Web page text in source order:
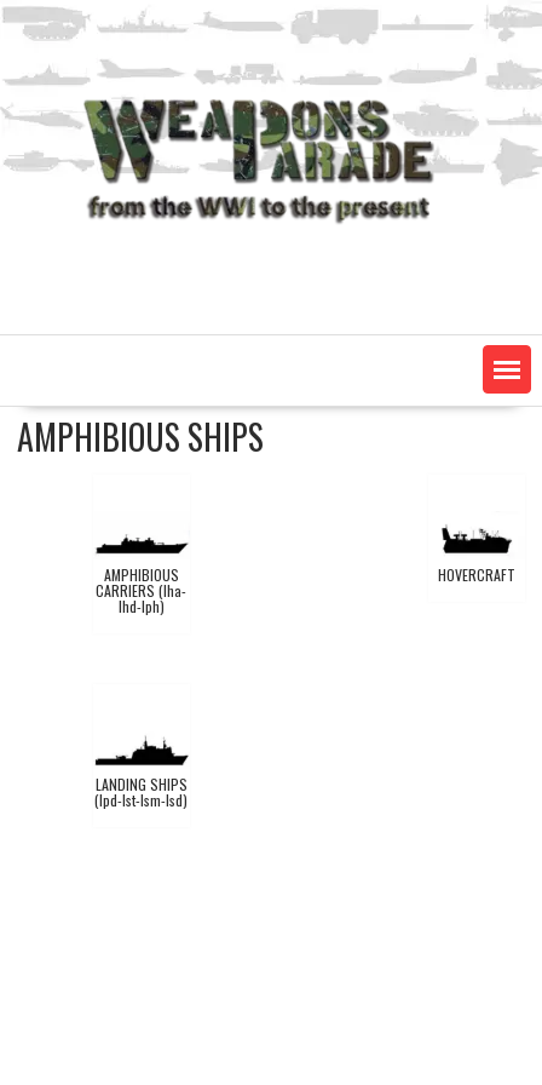
Skip
content
AMPHIBIOUS SHIPS
AMPHIBIOUS
CARRIERS (lha-
lhd-lph)
HOVERCRAFT
LANDING SHIPS
(lpd-lst-lsm-lsd)